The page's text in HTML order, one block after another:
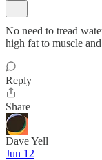
No need to tread
high fat to muscle
Reply
Share
Dave Yell
Jun 12